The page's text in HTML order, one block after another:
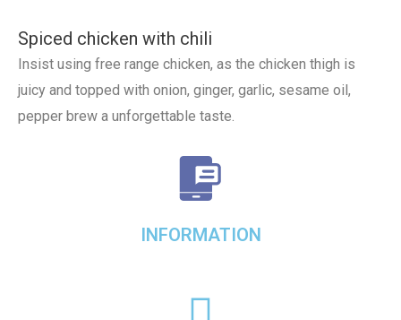
Spiced chicken with chili
Insist using free range chicken, as the chicken thigh is
juicy and topped with onion, ginger, garlic, sesame oil,
pepper brew a unforgettable taste.
INFORMATION